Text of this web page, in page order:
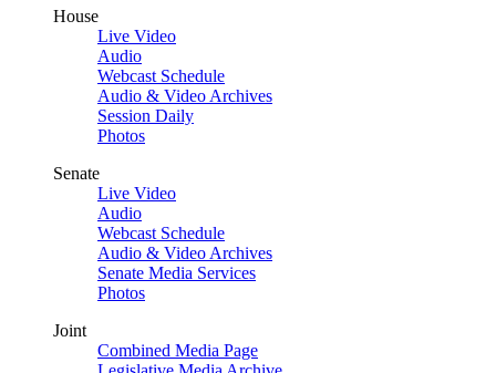
House
Live Video
Audio
Webcast Schedule
Audio & Video Archives
Session Daily
Photos
Senate
Live Video
Audio
Webcast Schedule
Audio & Video Archives
Senate Media Services
Photos
Joint
Combined Media Page